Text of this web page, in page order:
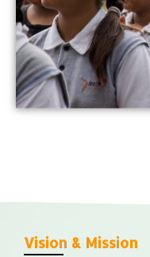
Vision & Mission